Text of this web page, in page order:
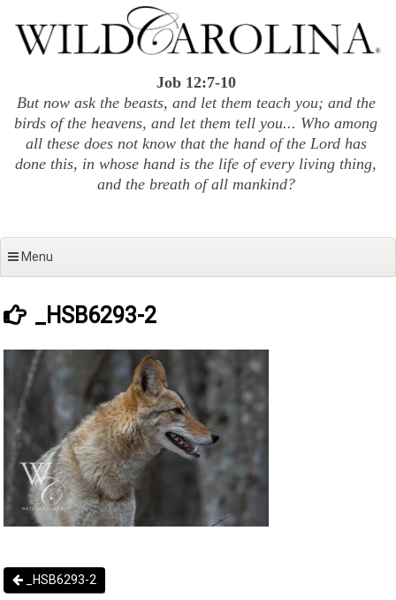
content
Job 12:7-10
But now ask the beasts, and let them teach you; and the
birds of the heavens, and let them tell you... Who among
all these does not know that the hand of the Lord has
done this, in whose hand is the life of every living thing,
and the breath of all mankind?
Menu
_HSB6293-2
_HSB6293-2